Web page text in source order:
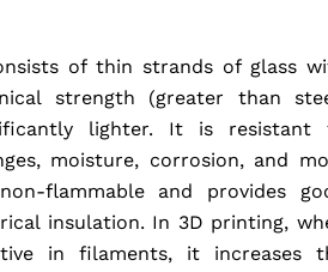
of thin strands of glass
strength (greater than
lighter. It is resistant
moisture, corrosion, and
flammable and provides
insulation. In 3D printing,
in filaments, it increases